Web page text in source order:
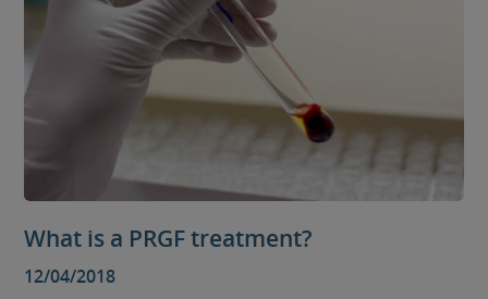
What is a PRGF treatment?
12/04/2018